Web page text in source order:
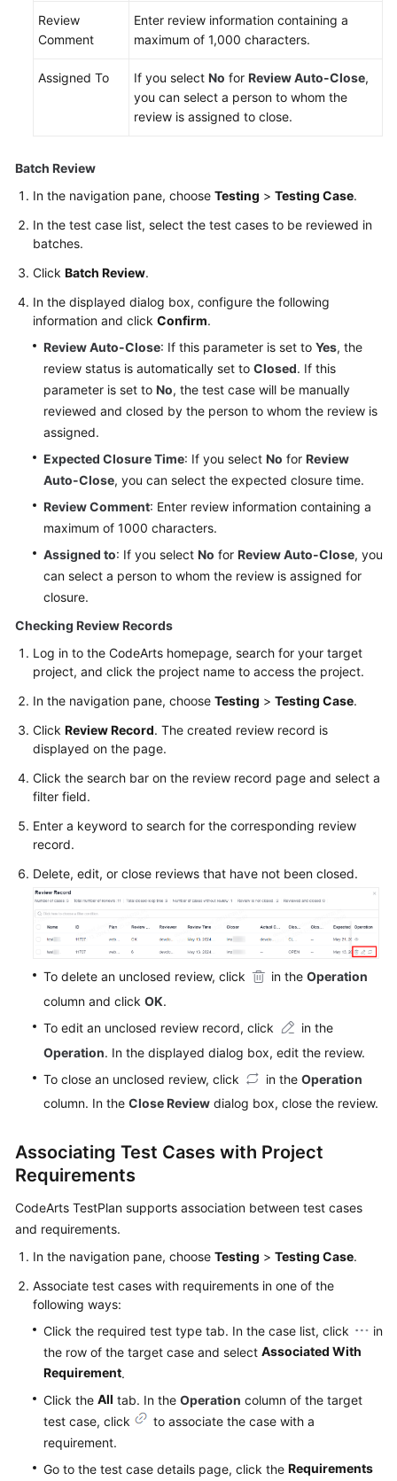
Review
Comment
Enter review information containing a
maximum of 1,000 characters.
Assigned To If you select No for Review Auto-Close,
you can select a person to whom the
review is assigned to close.
Batch Review
In the navigation pane, choose Testing > Testing Case.
In the test case list, select the test cases to be reviewed in
batches.
Click Batch Review.
In the displayed dialog box, configure the following
information and click Confirm.
Review Auto-Close: If this parameter is set to Yes, the
review status is automatically set to Closed. If this
parameter is set to No, the test case will be manually
reviewed and closed by the person to whom the review is
assigned.
Expected Closure Time: If you select No for Review
Auto-Close, you can select the expected closure time.
Review Comment: Enter review information containing a
maximum of 1000 characters.
Assigned to: If you select No for Review Auto-Close, you
can select a person to whom the review is assigned for
closure.
Checking Review Records
Log in to the CodeArts homepage, search for your target
project, and click the project name to access the project.
In the navigation pane, choose Testing > Testing Case.
Click Review Record. The created review record is
displayed on the page.
Click the search bar on the review record page and select a
filter field.
Enter a keyword to search for the corresponding review
record.
Delete, edit, or close reviews that have not been closed.
To delete an unclosed review, click in the Operation
column and click OK.
To edit an unclosed review record, click
in the
Operation. In the displayed dialog box, edit the review.
To close an unclosed review, click
in the Operation
column. In the Close Review dialog box, close the review.
Associating Test Cases with Project
Requirements
CodeArts TestPlan supports association between test cases
and requirements.
In the navigation pane, choose Testing > Testing Case.
Associate test cases with requirements in one of the
following ways:
Click the required test type tab. In the case list, click
in
the row of the target case and select Associated With
Requirement.
Click the All tab. In the Operation column of the target
test case, click
to associate the case with a
requirement.
Go to the test case details page, click the Requirements